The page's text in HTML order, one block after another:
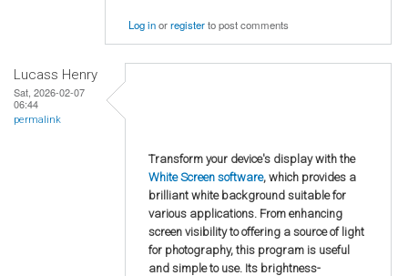
Log inorregisterto post comments
Lucass Henry
Sat, 2026-02-07
06:44
permalink
Transform your device's display with the
White Screen software, which provides a
brilliant white background suitable for
various applications. From enhancing
screen visibility to offering a source of light
for photography, this program is useful
and simple to use. Its brightness-